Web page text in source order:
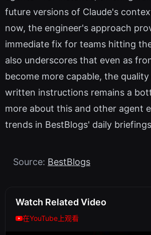
future versions of Claude's
now, the engineer's approach
immediate fix for teams hitting
also underscores that even as
become more capable, the
written instructions remains a
more about this and other agent
trends in BestBlogs' daily
Source: BestBlogs
Watch Related Video
在YouTube上观看